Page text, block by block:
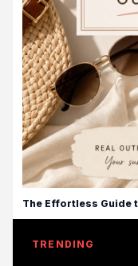
The Effortless Guide
TRENDING